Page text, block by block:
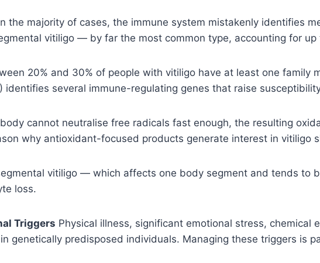
the majority of cases, the immune system mistakenly identifies
vitiligo — by far the most common type, accounting for up
20% and 30% of people with vitiligo have at least one family
identifies several immune-regulating genes that raise
cannot neutralise free radicals fast enough, the resulting
why antioxidant-focused products generate interest in vitiligo
vitiligo — which affects one body segment and tends to
loss.
Triggers Physical illness, significant emotional stress,
genetically predisposed individuals. Managing these triggers is